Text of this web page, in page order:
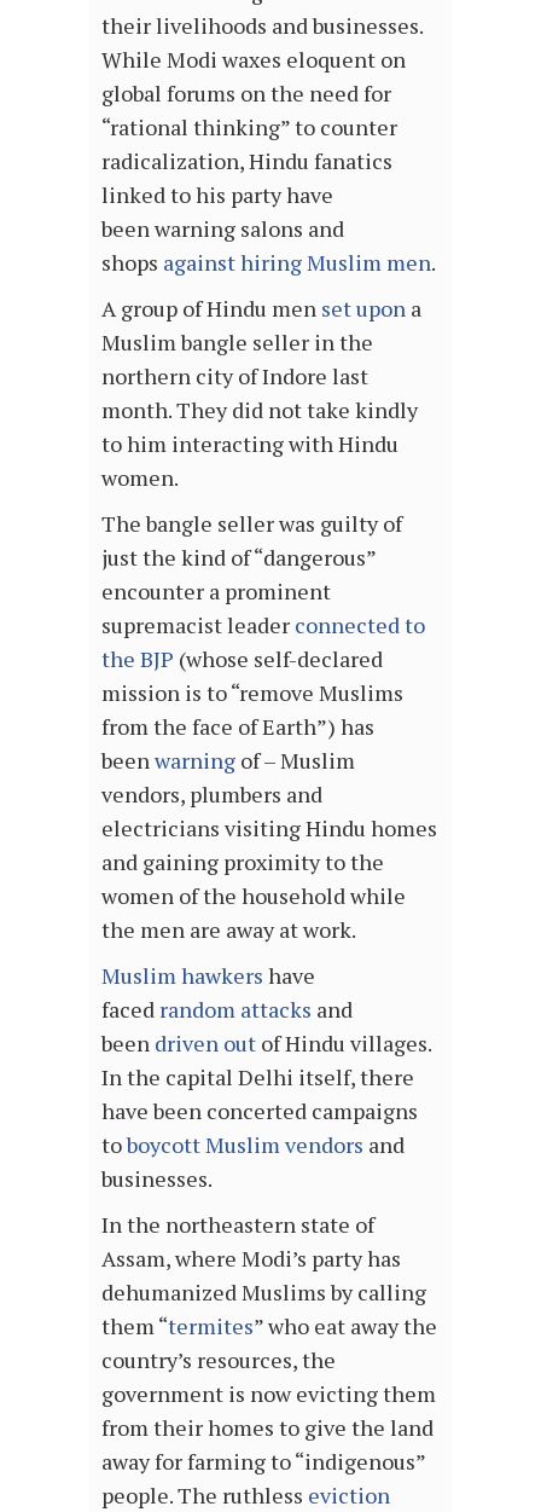
their livelihoods and businesses.
While Modi waxes eloquent on
global forums on the need for
“rational thinking” to counter
radicalization, Hindu fanatics
linked to his party have
been warning salons and
shops against hiring Muslim men.
A group of Hindu men set upon a
Muslim bangle seller in the
northern city of Indore last
month. They did not take kindly
to him interacting with Hindu
women.
The bangle seller was guilty of
just the kind of “dangerous”
encounter a prominent
supremacist leader connected to
the BJP (whose self-declared
mission is to “remove Muslims
from the face of Earth”) has
beenwarning of – Muslim
vendors, plumbers and
electricians visiting Hindu homes
and gaining proximity to the
women of the household while
the men are away at work.
Muslim hawkers have
faced random attacks and
been driven out of Hindu villages.
In the capital Delhi itself, there
have been concerted campaigns
toboycott Muslim vendors and
businesses.
In the northeastern state of
Assam, where Modi’s party has
dehumanized Muslims by calling
them “termites” who eat away the
country’s resources, the
government is now evicting them
from their homes to give the land
away for farming to “indigenous”
people. The ruthless eviction